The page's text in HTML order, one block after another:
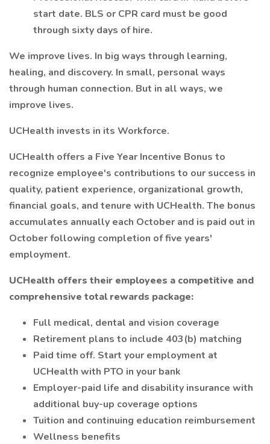
start date. BLS or CPR card must be good
through sixty days of hire.
We improve lives. In big ways through learning,
healing, and discovery. In small, personal ways
through human connection. But in all ways, we
improve lives.
UCHealth invests in its Workforce.
UCHealth offers a Five Year Incentive Bonus to
recognize employee's contributions to our success in
quality, patient experience, organizational growth,
financial goals, and tenure with UCHealth. The bonus
accumulates annually each October and is paid out in
October following completion of five years'
employment.
UCHealth offers their employees a competitive and
comprehensive total rewards package:
Full medical, dental and vision coverage
Retirement plans to include 403(b) matching
Paid time off. Start your employment at
UCHealth with PTO in your bank
Employer-paid life and disability insurance with
additional buy-up coverage options
Tuition and continuing education reimbursement
Wellness benefits